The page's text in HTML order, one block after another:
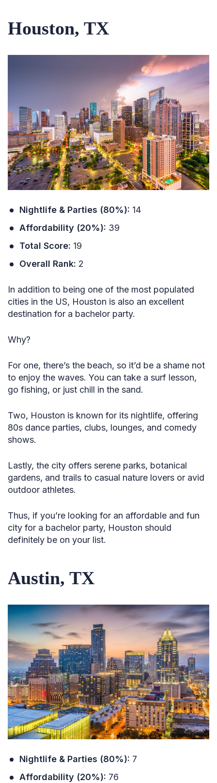
Houston, TX
Nightlife & Parties (80%): 14
Affordability (20%): 39
Total Score: 19
Overall Rank: 2
In addition to being one of the most populated
cities in the US, Houston is also an excellent
destination for a bachelor party.
Why?
For one, there’s the beach, so it’d be a shame not
to enjoy the waves. You can take a surf lesson,
go fishing, or just chill in the sand.
Two, Houston is known for its nightlife, offering
80s dance parties, clubs, lounges, and comedy
shows.
Lastly, the city offers serene parks, botanical
gardens, and trails to casual nature lovers or avid
outdoor athletes.
Thus, if you’re looking for an affordable and fun
city for a bachelor party, Houston should
definitely be on your list.
Austin, TX
Nightlife & Parties (80%): 7
Affordability (20%): 76